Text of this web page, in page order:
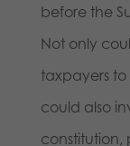
before the
Not only
taxpayers
could also
constitution,